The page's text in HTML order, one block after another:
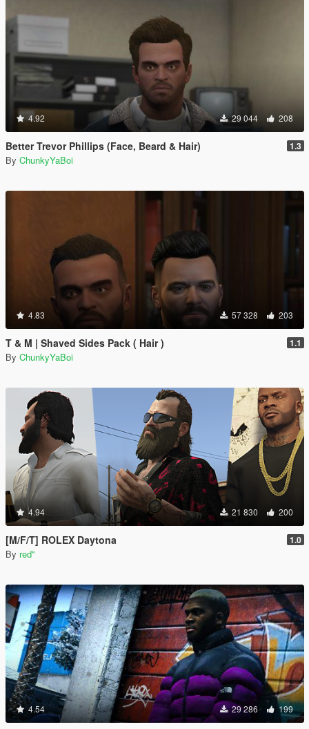
4.92 29 044 208
Better Trevor Phillips (Face, Beard & Hair) 1.3
By ChunkyYaBoi
4.83 57 328 203
T & M | Shaved Sides Pack ( Hair ) 1.1
By ChunkyYaBoi
4.94 21 830 200
[M/F/T] ROLEX Daytona 1.0
By red''
4.54 29 286 199